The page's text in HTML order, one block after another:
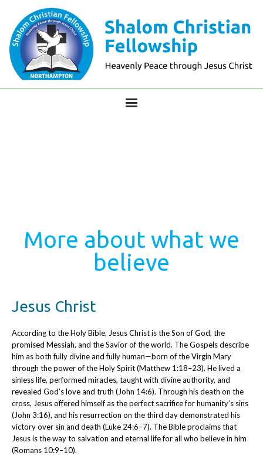
More about what we
believe
Jesus Christ
According to the Holy Bible, Jesus Christ is the Son of God, the
promised Messiah, and the Savior of the world. The Gospels describe
him as both fully divine and fully human—born of the Virgin Mary
through the power of the Holy Spirit (Matthew 1:18–23). He lived a
sinless life, performed miracles, taught with divine authority, and
revealed God’s love and truth (John 14:6). Through his death on the
cross, Jesus offered himself as the perfect sacrifice for humanity’s sins
(John 3:16), and his resurrection on the third day demonstrated his
victory over sin and death (Luke 24:6–7). The Bible proclaims that
Jesus is the way to salvation and eternal life for all who believe in him
(Romans 10:9–10).